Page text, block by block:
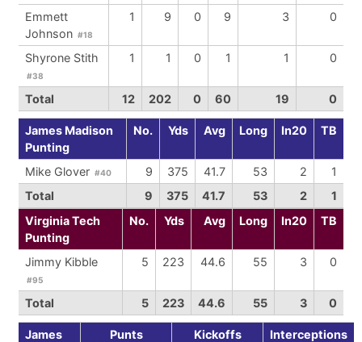
Emmett
Johnson #18
1 9 0 9 3 0
Shyrone Stith
#38
1 1 0 1 1 0
Total 12 202 0 60 19 0
James Madison
Punting
No. Yds Avg Long In20 TB
Mike Glover #40 9 375 41.7 53 2
1
Total
9 375 41.7 53 2
1
Virginia Tech
Punting
No. Yds Avg Long In20 TB
Jimmy Kibble
#95
5 223 44.6 55 3 0
Total 5 223 44.6 55 3 0
James
Punts Kickoffs Interceptions